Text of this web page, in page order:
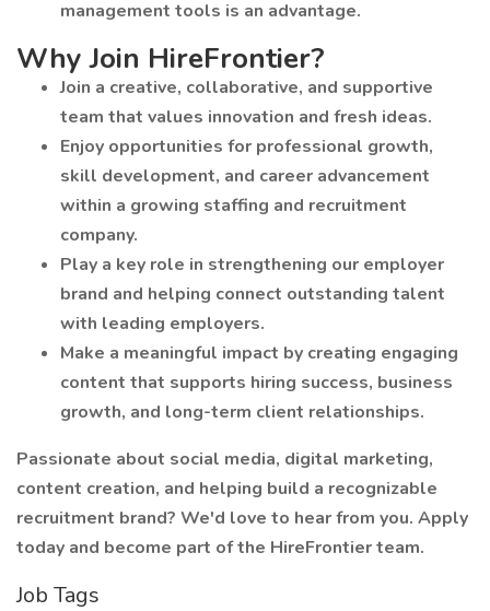
management tools is an advantage.
Why Join HireFrontier?
Join a creative, collaborative, and supportive
team that values innovation and fresh ideas.
Enjoy opportunities for professional growth,
skill development, and career advancement
within a growing staffing and recruitment
company.
Play a key role in strengthening our employer
brand and helping connect outstanding talent
with leading employers.
Make a meaningful impact by creating engaging
content that supports hiring success, business
growth, and long-term client relationships.
Passionate about social media, digital marketing,
content creation, and helping build a recognizable
recruitment brand? We'd love to hear from you. Apply
today and become part of the HireFrontier team.
Job Tags